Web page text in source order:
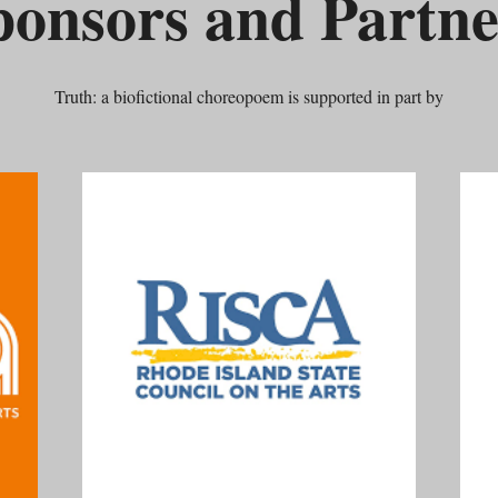
Truth: a biofictional choreopoem is supported in part by